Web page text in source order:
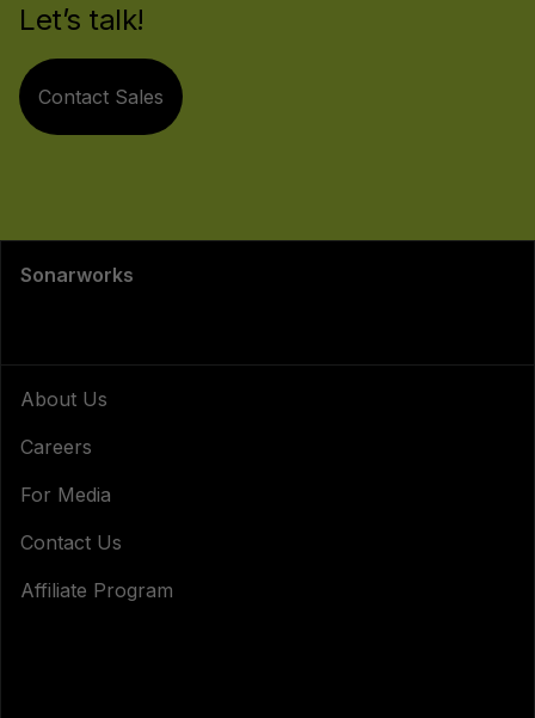
Let’s talk!
Contact Sales
Sonarworks
About Us
Careers
For Media
Contact Us
Affiliate Program